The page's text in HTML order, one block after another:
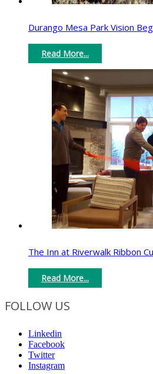
Durango Mesa Park Vision
Read More...
The Inn at Riverwalk Ribbon
Read More...
FOLLOW US
Linkedin
Facebook
Twitter
Instagram